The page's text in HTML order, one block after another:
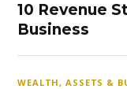
10 Revenue
Business
WEALTH, ASSETS &